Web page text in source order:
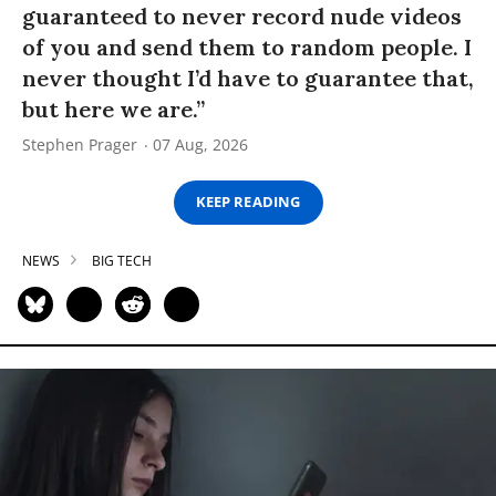
guaranteed to never record nude videos
of you and send them to random people. I
never thought I’d have to guarantee that,
but here we are.”
Stephen Prager 07 Aug, 2026
KEEP READING
NEWS BIG TECH